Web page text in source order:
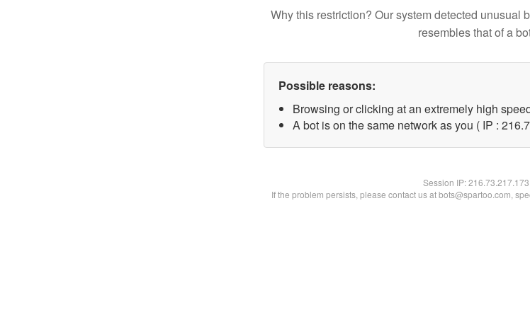
Why this restriction? Our system detected unusual
resembles that of a
Possible reasons:
Browsing or clicking at an extremely high
A bot is on the same network as you ( IP :
Session IP:216.73.217.173
If the problem persists, please contact us at bots@spartoo.com,